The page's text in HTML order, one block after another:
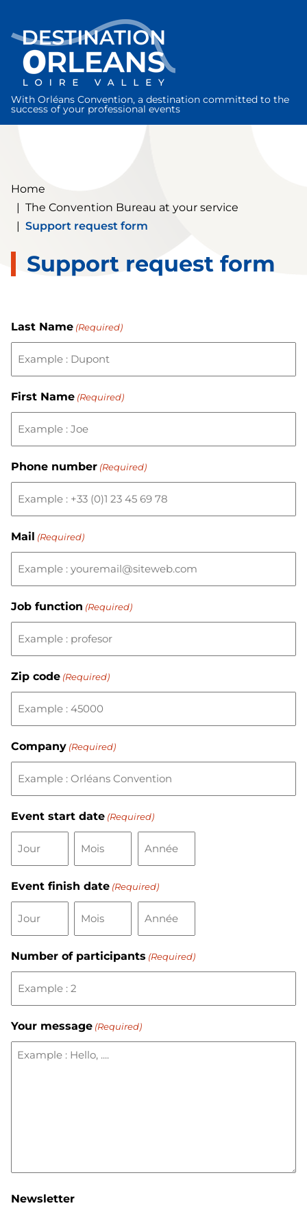
With Orléans Convention, a destination committed to the
success of your professional events
Home
| The Convention Bureau at your service
| Support request form
Support request form
Last Name (Required)
First Name (Required)
Phone number (Required)
Mail (Required)
Job function (Required)
Zip code (Required)
Company (Required)
Event start date (Required)
Event finish date (Required)
Number of participants (Required)
Your message (Required)
Newsletter